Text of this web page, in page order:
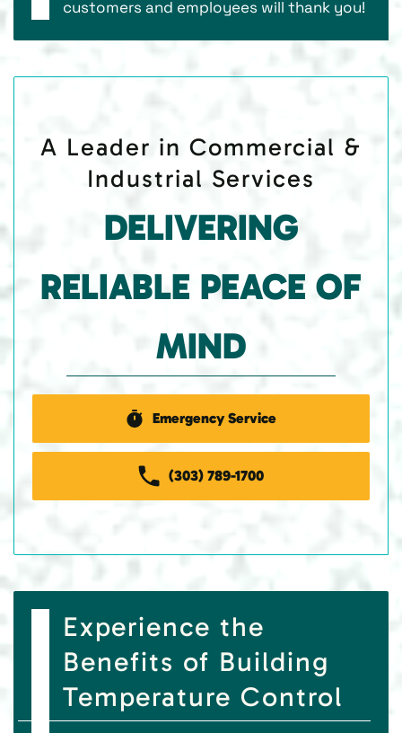
customers and employees will thank you!
A Leader in Commercial &
Industrial Services
DELIVERING
RELIABLE PEACE OF
MIND
Emergency Service
(303) 789-1700
Experience the
Benefits of Building
Temperature Control